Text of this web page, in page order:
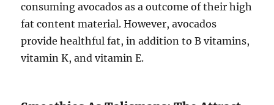
consuming avocados as a outcome of their high
fat content material. However, avocados
provide healthful fat, in addition to B vitamins,
vitamin K, and vitamin E.